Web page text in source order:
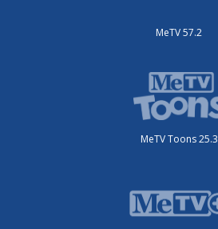
MeTV 57.2
MeTV Toons 25.3